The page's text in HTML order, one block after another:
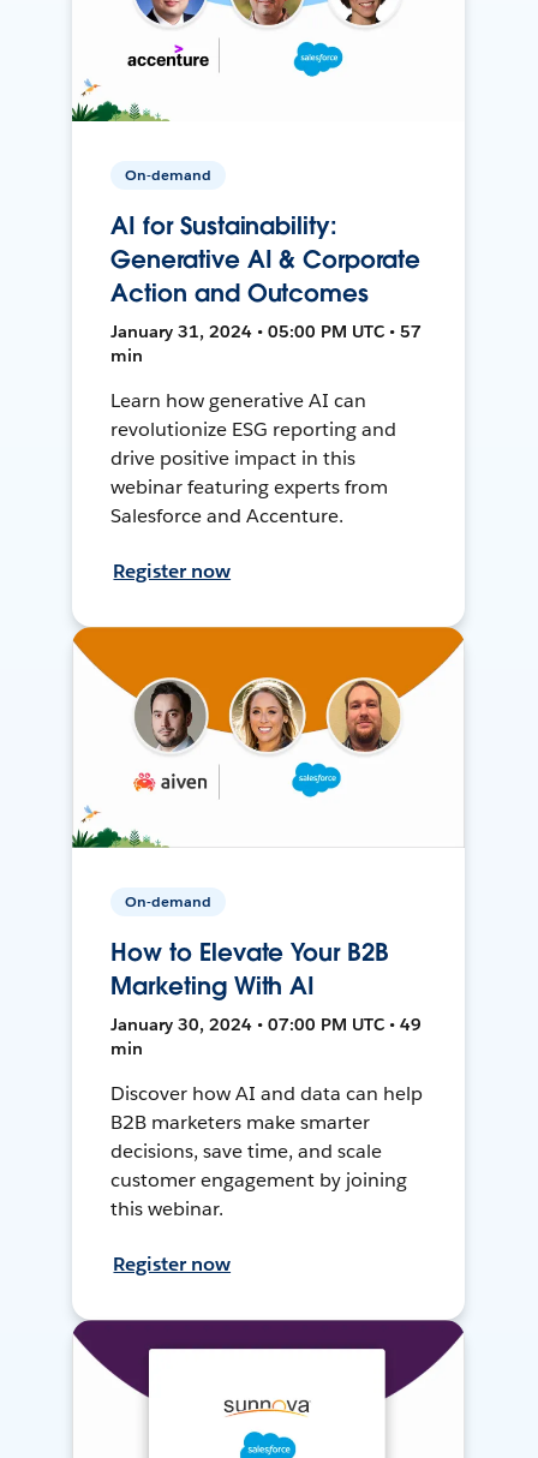
On-demand
AI for Sustainability:
Generative AI & Corporate
Action and Outcomes
January 31, 2024 • 05:00 PM UTC • 57
min
Learn how generative AI can
revolutionize ESG reporting and
drive positive impact in this
webinar featuring experts from
Salesforce and Accenture.
Register now
On-demand
How to Elevate Your B2B
Marketing With AI
January 30, 2024 • 07:00 PM UTC • 49
min
Discover how AI and data can help
B2B marketers make smarter
decisions, save time, and scale
customer engagement by joining
this webinar.
Register now